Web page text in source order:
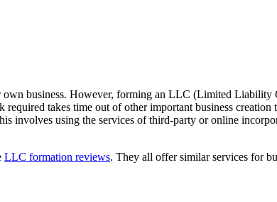
own business. However, forming an LLC (Limited Liability
takes time out of other important business creation
involves using the services of third-party or online
LLC formation reviews. They all offer similar services for